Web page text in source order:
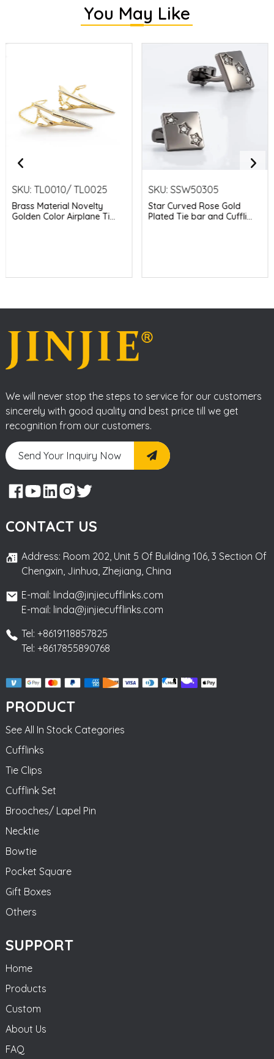
You May Like
SKU:TL0010/ TL0025
Brass Material Novelty
Golden Color Airplane Ti...
SKU:SSW50305
Star Curved Rose Gold
Plated Tie bar and Cuffli...
We will never stop the steps to service for our customers
sincerely with good quality and best price till we get
recognition from our customers.
Send Your Inquiry Now
CONTACT US
Address: Room 202, Unit 5 Of Building 106, 3 Section Of
Chengxin, Jinhua, Zhejiang, China
E-mail: linda@jinjiecufflinks.com
E-mail: linda@jinjiecufflinks.com
Tel: +8619118857825
Tel: +8617855890768
PRODUCT
See All In Stock Categories
Cufflinks
Tie Clips
Cufflink Set
Brooches/ Lapel Pin
Necktie
Bowtie
Pocket Square
Gift Boxes
Others
SUPPORT
Home
Products
Custom
About Us
FAQ